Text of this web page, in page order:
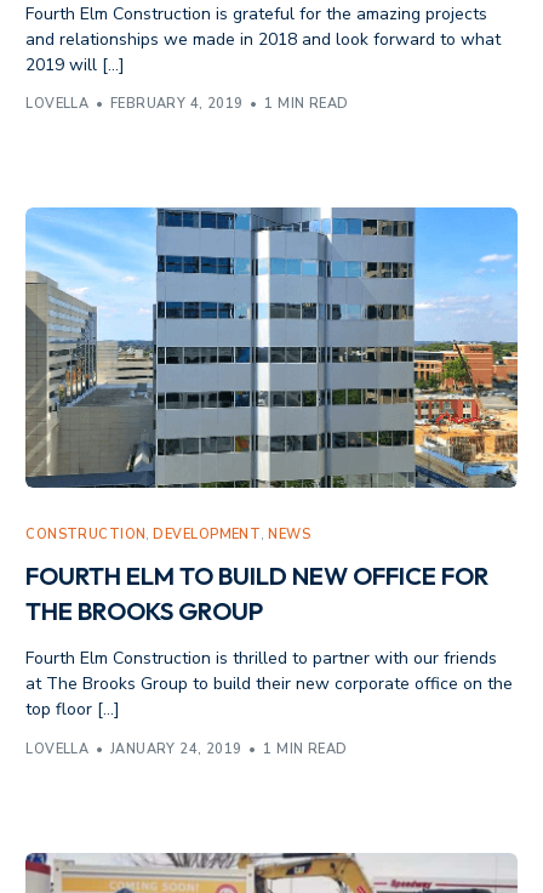
Fourth Elm Construction is grateful for the amazing projects
and relationships we made in 2018 and look forward to what
2019 will […]
LOVELLA FEBRUARY 4, 2019 1 MIN READ
CONSTRUCTION,DEVELOPMENT,NEWS
FOURTH ELM TO BUILD NEW OFFICE FOR
THE BROOKS GROUP
Fourth Elm Construction is thrilled to partner with our friends
at The Brooks Group to build their new corporate office on the
top floor […]
LOVELLA JANUARY 24, 2019 1 MIN READ